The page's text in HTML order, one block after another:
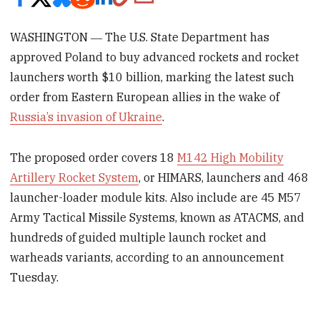
WASHINGTON ― The U.S. State Department has
approved Poland to buy advanced rockets and rocket
launchers worth $10 billion, marking the latest such
order from Eastern European allies in the wake of
Russia’s invasion of Ukraine.
The proposed order covers 18M142 High Mobility
Artillery Rocket System, or HIMARS, launchers and 468
launcher-loader module kits. Also include are 45 M57
Army Tactical Missile Systems, known as ATACMS, and
hundreds of guided multiple launch rocket and
warheads variants, according to an announcement
Tuesday.